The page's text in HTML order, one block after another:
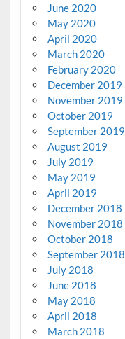
June 2020
May 2020
April 2020
March 2020
February 2020
December 2019
November 2019
October 2019
September 2019
August 2019
July 2019
May 2019
April 2019
December 2018
November 2018
October 2018
September 2018
July 2018
June 2018
May 2018
April 2018
March 2018